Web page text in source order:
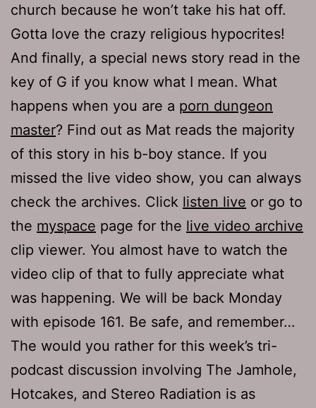
church because he won’t take his hat off.
Gotta love the crazy religious hypocrites!
And finally, a special news story read in the
key of G if you know what I mean. What
happens when you are a porn dungeon
master? Find out as Mat reads the majority
of this story in his b-boy stance. If you
missed the live video show, you can always
check the archives. Click listen live or go to
the myspace page for the live video archive
clip viewer. You almost have to watch the
video clip of that to fully appreciate what
was happening. We will be back Monday
with episode 161. Be safe, and remember…
The would you rather for this week’s tri-
podcast discussion involving The Jamhole,
Hotcakes, and Stereo Radiation is as